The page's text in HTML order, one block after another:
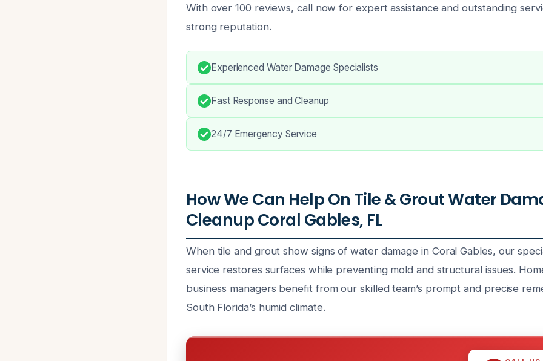
With over 100 reviews, call now for expert assistance and outstanding
strong reputation.
Experienced Water Damage Specialists
Fast Response and Cleanup
24/7 Emergency Service
How We Can Help On Tile & Grout Water
Cleanup Coral Gables, FL
When tile and grout show signs of water damage in Coral Gables, our
service restores surfaces while preventing mold and structural issues.
business managers benefit from our skilled team’s prompt and precise
South Florida’s humid climate.